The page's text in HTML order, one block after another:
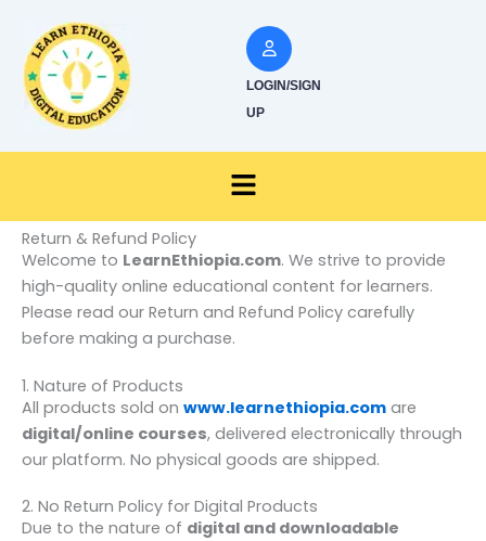
content
LOGIN/SIGN
UP
Menu
Return & Refund Policy
Welcome to LearnEthiopia.com. We strive to provide
high-quality online educational content for learners.
Please read our Return and Refund Policy carefully
before making a purchase.
1. Nature of Products
All products sold on www.learnethiopia.com are
digital/online courses, delivered electronically through
our platform. No physical goods are shipped.
2. No Return Policy for Digital Products
Due to the nature of digital and downloadable